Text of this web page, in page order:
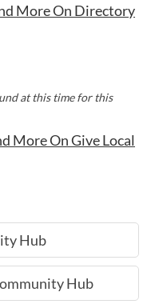
More On Directory
at this time for this
More On Give Local
Hub
Hub